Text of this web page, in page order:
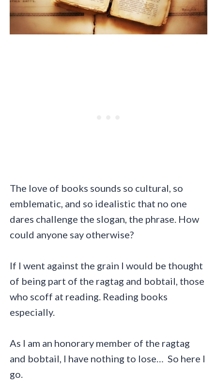
The love of books sounds so cultural, so
emblematic, and so idealistic that no one
dares challenge the slogan, the phrase. How
could anyone say otherwise?
If I went against the grain I would be thought
of being part of the ragtag and bobtail, those
who scoff at reading. Reading books
especially.
As I am an honorary member of the ragtag
and bobtail, I have nothing to lose… So here I
go.